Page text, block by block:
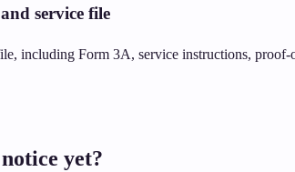
service file
including Form 3A, service instructions,
yet?